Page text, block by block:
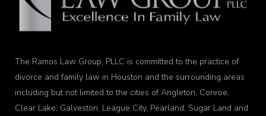
The Ramos Law Group, PLLC is committed to the practice of
divorce and family law in Houston and the surrounding areas
including but not limited to the cities of Angleton, Conroe,
Clear Lake, Galveston, League City, Pearland, Sugar Land and